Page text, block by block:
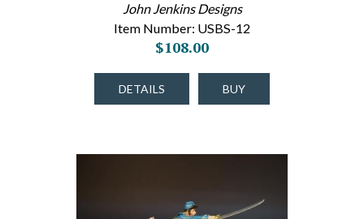
John Jenkins Designs
Item Number: USBS-12
$108.00
DETAILS BUY